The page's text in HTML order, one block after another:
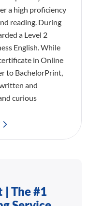
a high proficiency
reading. During
a Level 2
English. While
in Online
to BachelorPrint,
and
curious
The #1